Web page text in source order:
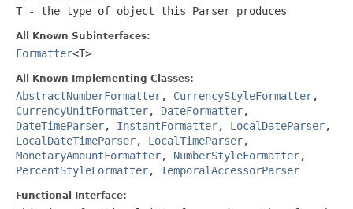
T - the type of object this Parser produces
All Known Subinterfaces:
Formatter<T>
All Known Implementing Classes:
AbstractNumberFormatter, CurrencyStyleFormatter,
CurrencyUnitFormatter, DateFormatter,
DateTimeParser, InstantFormatter, LocalDateParser,
LocalDateTimeParser, LocalTimeParser,
MonetaryAmountFormatter, NumberStyleFormatter,
PercentStyleFormatter, TemporalAccessorParser
Functional Interface: